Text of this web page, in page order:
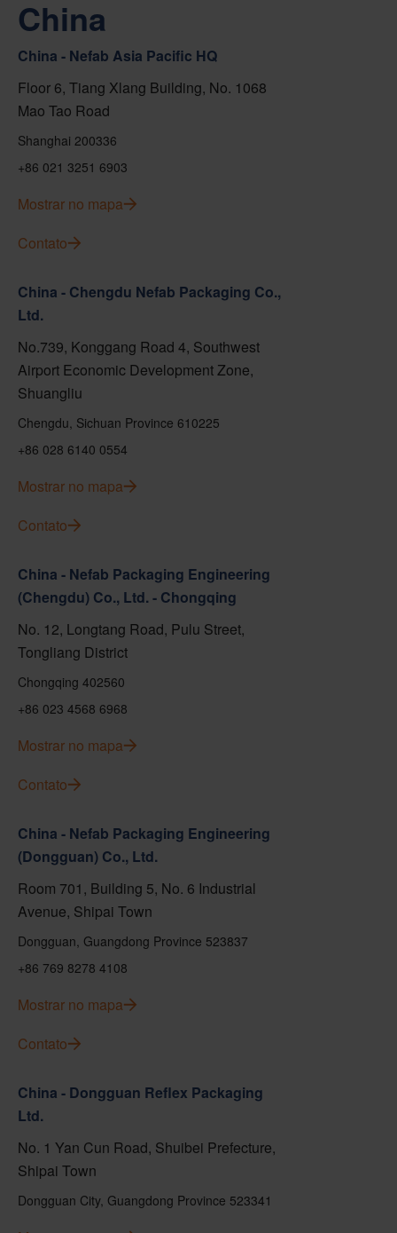
China
China - Nefab Asia Pacific HQ
Floor 6, Tiang Xlang Building, No. 1068
Mao Tao Road
Shanghai 200336
+86 021 3251 6903
Mostrar no mapa
Contato
China - Chengdu Nefab Packaging Co.,
Ltd.
No.739, Konggang Road 4, Southwest
Airport Economic Development Zone,
Shuangliu
Chengdu, Sichuan Province 610225
+86 028 6140 0554
Mostrar no mapa
Contato
China - Nefab Packaging Engineering
(Chengdu) Co., Ltd. - Chongqing
No. 12, Longtang Road, Pulu Street,
Tongliang District
Chongqing 402560
+86 023 4568 6968
Mostrar no mapa
Contato
China - Nefab Packaging Engineering
(Dongguan) Co., Ltd.
Room 701, Building 5, No. 6 Industrial
Avenue, Shipai Town
Dongguan, Guangdong Province 523837
+86 769 8278 4108
Mostrar no mapa
Contato
China - Dongguan Reflex Packaging
Ltd.
No. 1 Yan Cun Road, Shuibei Prefecture,
Shipai Town
Dongguan City, Guangdong Province 523341